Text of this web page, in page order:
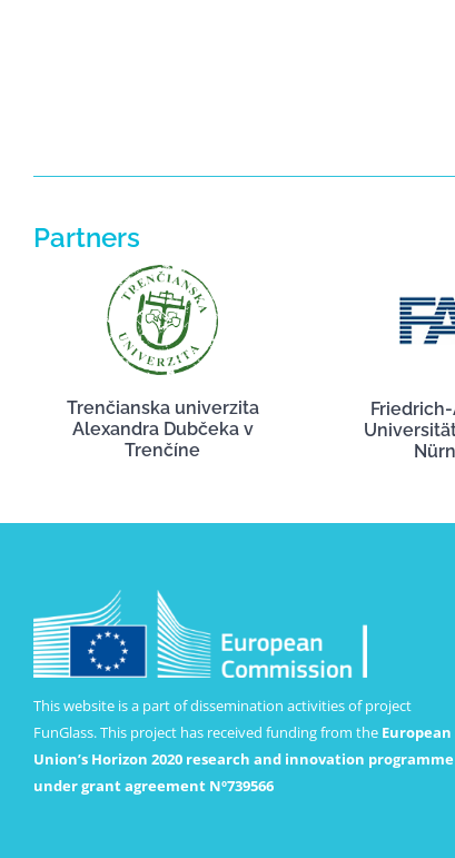
Partners
Trenčianska univerzita
Alexandra Dubčeka v
Trenčíne
This website is a part of dissemination activities of project
FunGlass. This project has received funding from the European
Union’s Horizon 2020 research and innovation programme
under grant agreement Nº739566